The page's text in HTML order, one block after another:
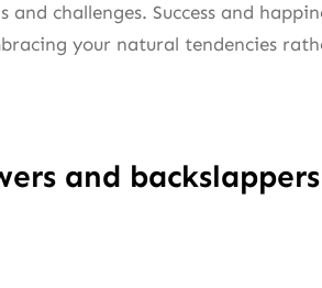
and challenges. Success and
your natural tendencies
and